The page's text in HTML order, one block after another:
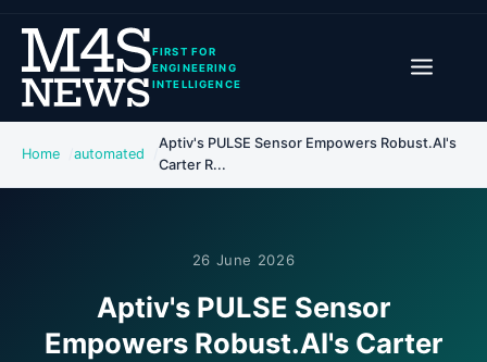
FIRST FOR
ENGINEERING
INTELLIGENCE
Home automated
Aptiv's PULSE Sensor Empowers Robust.AI's
Carter R...
26 June 2026
Aptiv's PULSE Sensor
Empowers Robust.AI's Carter